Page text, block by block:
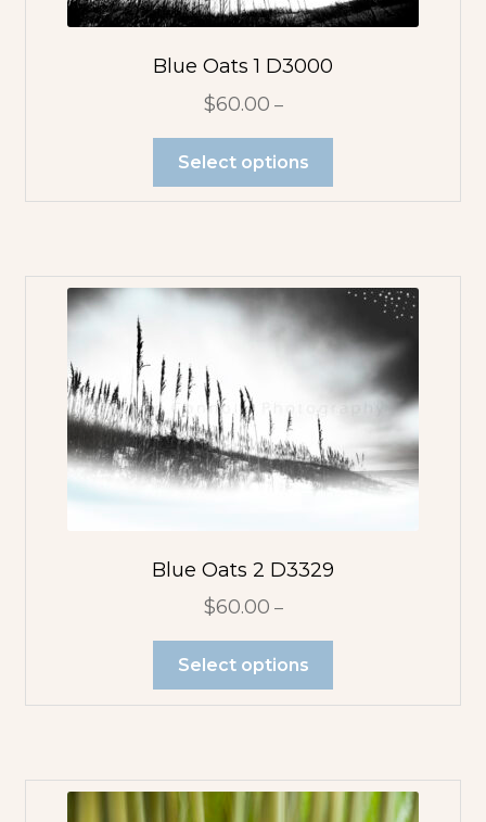
Blue Oats 1 D3000
$60.00 –
Select options
Blue Oats 2 D3329
$60.00 –
Select options